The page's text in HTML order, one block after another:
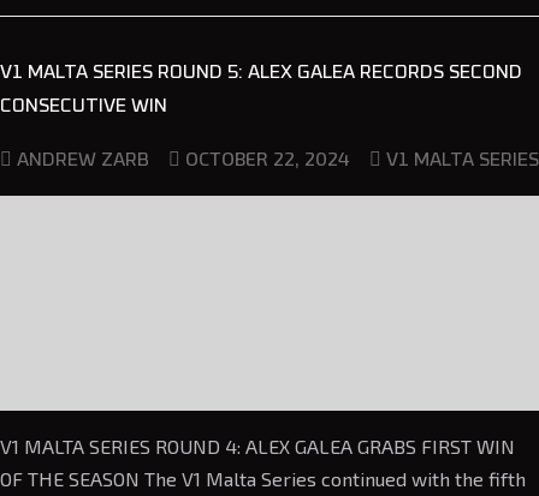
V1 MALTA SERIES ROUND 5: ALEX GALEA RECORDS SECOND
CONSECUTIVE WIN
ANDREW ZARB OCTOBER 22, 2024 V1 MALTA SERIES
V1 MALTA SERIES ROUND 4: ALEX GALEA GRABS FIRST WIN
OF THE SEASON The V1 Malta Series continued with the fifth